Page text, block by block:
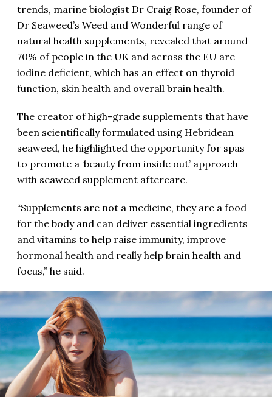
trends, marine biologist Dr Craig Rose, founder of
Dr Seaweed’s Weed and Wonderful range of
natural health supplements, revealed that around
70% of people in the UK and across the EU are
iodine deficient, which has an effect on thyroid
function, skin health and overall brain health.
The creator of high-grade supplements that have
been scientifically formulated using Hebridean
seaweed, he highlighted the opportunity for spas
to promote a ‘beauty from inside out’ approach
with seaweed supplement aftercare.
“Supplements are not a medicine, they are a food
for the body and can deliver essential ingredients
and vitamins to help raise immunity, improve
hormonal health and really help brain health and
focus,” he said.